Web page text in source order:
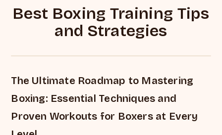
Best Boxing Training Tips
and Strategies
The Ultimate Roadmap to Mastering
Boxing: Essential Techniques and
Proven Workouts for Boxers at Every